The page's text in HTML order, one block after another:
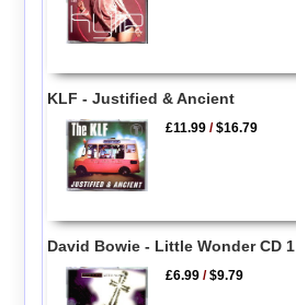
KLF - Justified & Ancient
£11.99 /$16.79
David Bowie - Little Wonder CD 1
£6.99 /$9.79